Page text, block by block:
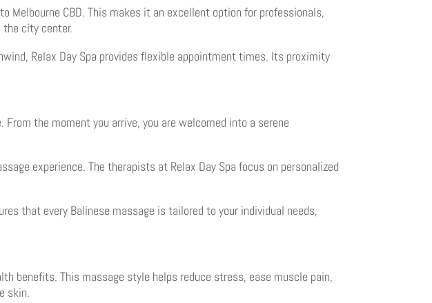
Melbourne CBD. This makes it an excellent option for professionals,
city center.
Relax Day Spa provides flexible appointment times. Its proximity
the moment you arrive, you are welcomed into a serene
experience. The therapists at Relax Day Spa focus on personalized
that every Balinese massage is tailored to your individual needs,
benefits. This massage style helps reduce stress, ease muscle pain,
skin.